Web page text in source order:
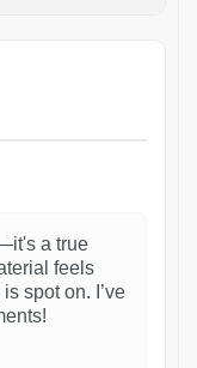
a true
feels
spot on. I’ve